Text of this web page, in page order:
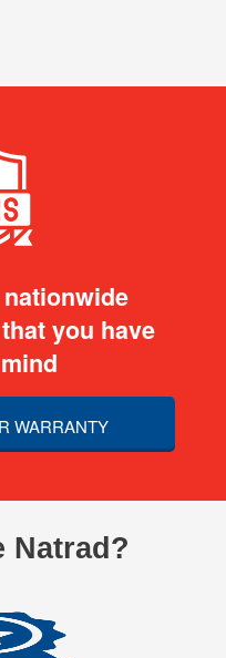
nationwide
you have
WARRANTY
Natrad?